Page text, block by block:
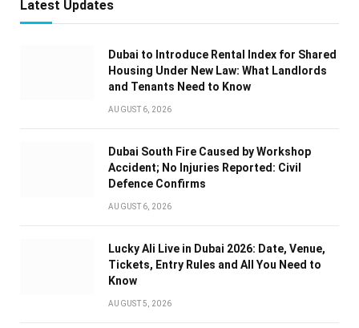
Latest Updates
Dubai to Introduce Rental Index for Shared
Housing Under New Law: What Landlords
and Tenants Need to Know
AUGUST 6, 2026
Dubai South Fire Caused by Workshop
Accident; No Injuries Reported: Civil
Defence Confirms
AUGUST 6, 2026
Lucky Ali Live in Dubai 2026: Date, Venue,
Tickets, Entry Rules and All You Need to
Know
AUGUST 5, 2026